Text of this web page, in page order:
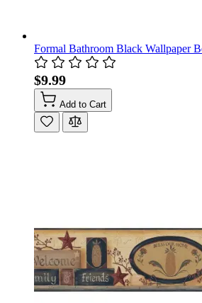
Formal Bathroom Black Wallpaper
$9.99
Add to Cart